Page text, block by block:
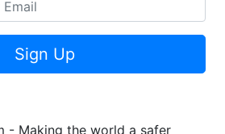
Sign Up
- Making the world a safer